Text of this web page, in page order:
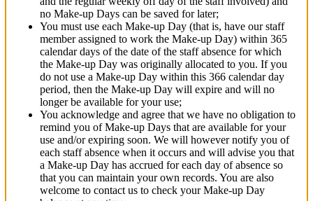
no Make-up Days can be saved for later;
You must use each Make-up Day (that is, have our staff
member assigned to work the Make-up Day) within 365
calendar days of the date of the staff absence for which
the Make-up Day was originally allocated to you. If you
do not use a Make-up Day within this 366 calendar day
period, then the Make-up Day will expire and will no
longer be available for your use;
You acknowledge and agree that we have no obligation to
remind you of Make-up Days that are available for your
use and/or expiring soon. We will however notify you of
each staff absence when it occurs and will advise you that
a Make-up Day has accrued for each day of absence so
that you can maintain your own records. You are also
welcome to contact us to check your Make-up Day